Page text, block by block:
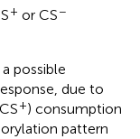
+ or CS−
possible
due to
+) consumption
pattern